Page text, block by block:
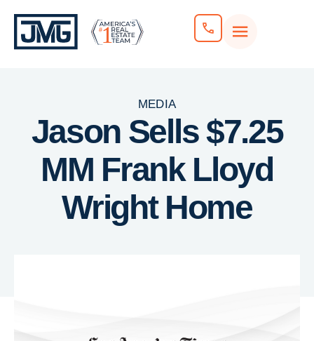
MEDIA
Jason Sells $7.25
MM Frank Lloyd
Wright Home